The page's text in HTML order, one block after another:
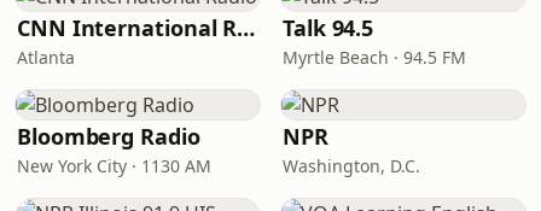
CNN International Radio
Atlanta
Talk 94.5
Myrtle Beach · 94.5 FM
Bloomberg Radio
New York City · 1130 AM
NPR
Washington, D.C.